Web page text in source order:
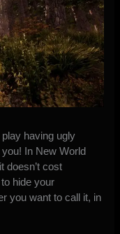
having ugly
you! In New World
doesn’t cost
hide your
you want to call it, in